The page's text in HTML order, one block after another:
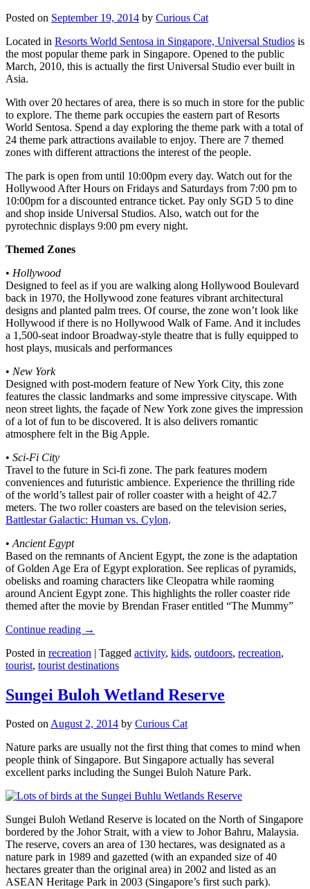
Posted on September 19, 2014 by Curious Cat
Located in Resorts World Sentosa in Singapore, Universal Studios is
the most popular theme park in Singapore. Opened to the public
March, 2010, this is actually the first Universal Studio ever built in
Asia.
With over 20 hectares of area, there is so much in store for the public
to explore. The theme park occupies the eastern part of Resorts
World Sentosa. Spend a day exploring the theme park with a total of
24 theme park attractions available to enjoy. There are 7 themed
zones with different attractions the interest of the people.
The park is open from until 10:00pm every day. Watch out for the
Hollywood After Hours on Fridays and Saturdays from 7:00 pm to
10:00pm for a discounted entrance ticket. Pay only SGD 5 to dine
and shop inside Universal Studios. Also, watch out for the
pyrotechnic displays 9:00 pm every night.
Themed Zones
• Hollywood
Designed to feel as if you are walking along Hollywood Boulevard
back in 1970, the Hollywood zone features vibrant architectural
designs and planted palm trees. Of course, the zone won’t look like
Hollywood if there is no Hollywood Walk of Fame. And it includes
a 1,500-seat indoor Broadway-style theatre that is fully equipped to
host plays, musicals and performances
• New York
Designed with post-modern feature of New York City, this zone
features the classic landmarks and some impressive cityscape. With
neon street lights, the façade of New York zone gives the impression
of a lot of fun to be discovered. It is also delivers romantic
atmosphere felt in the Big Apple.
• Sci-Fi City
Travel to the future in Sci-fi zone. The park features modern
conveniences and futuristic ambience. Experience the thrilling ride
of the world’s tallest pair of roller coaster with a height of 42.7
meters. The two roller coasters are based on the television series,
Battlestar Galactic: Human vs. Cylon.
• Ancient Egypt
Based on the remnants of Ancient Egypt, the zone is the adaptation
of Golden Age Era of Egypt exploration. See replicas of pyramids,
obelisks and roaming characters like Cleopatra while raoming
around Ancient Egypt zone. This highlights the roller coaster ride
themed after the movie by Brendan Fraser entitled “The Mummy”
Continue reading →
Posted in recreation | Tagged activity, kids, outdoors, recreation,
tourist, tourist destinations
Sungei Buloh Wetland Reserve
Posted onAugust 2, 2014 by Curious Cat
Nature parks are usually not the first thing that comes to mind when
people think of Singapore. But Singapore actually has several
excellent parks including the Sungei Buloh Nature Park.
Sungei Buloh Wetland Reserve is located on the North of Singapore
bordered by the Johor Strait, with a view to Johor Bahru, Malaysia.
The reserve, covers an area of 130 hectares, was designated as a
nature park in 1989 and gazetted (with an expanded size of 40
hectares greater than the original area) in 2002 and listed as an
ASEAN Heritage Park in 2003 (Singapore’s first such park).